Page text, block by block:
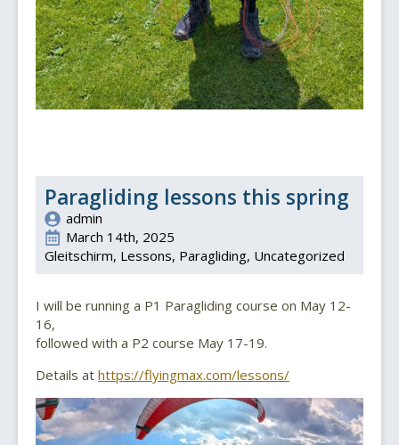
Paragliding lessons this spring
admin
March 14th, 2025
Gleitschirm Lessons Paragliding Uncategorized
I will be running a P1 Paragliding course on May 12-
16,
followed with a P2 course May 17-19.
Details at https://flyingmax.com/lessons/